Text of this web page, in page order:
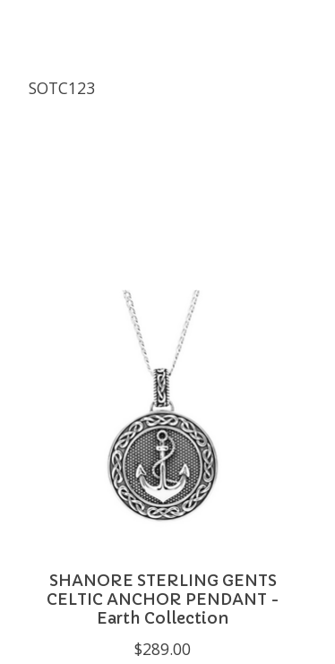
SOTC123
Product carousel items
SHANORE STERLING GENTS
CELTIC ANCHOR PENDANT -
Earth Collection
$289.00